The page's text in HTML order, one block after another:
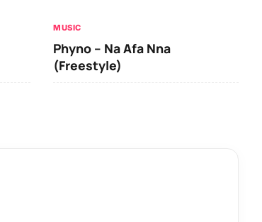
MUSIC
Phyno – Na Afa Nna
(Freestyle)